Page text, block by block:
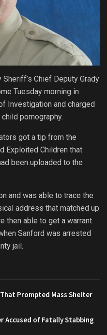
Sheriff’s Chief Deputy Grady
Tuesday morning in
Investigation and charged
pornography.
got a tip from the
Exploited Children that
been uploaded to the
and was able to trace the
address that matched up
then able to get a warrant
Sanford was arrested
jail.
Prompted Mass Shelter
Accused of Fatally Stabbing